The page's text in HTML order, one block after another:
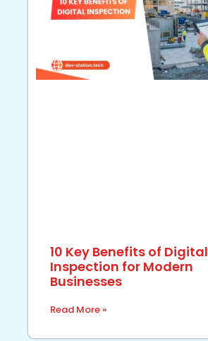
10 Key Benefits of Digital
Inspection for Modern
Businesses
Read More »